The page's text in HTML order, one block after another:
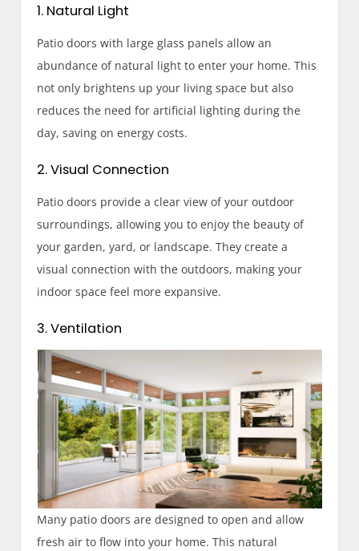
1. Natural Light
Patio doors with large glass panels allow an
abundance of natural light to enter your home. This
not only brightens up your living space but also
reduces the need for artificial lighting during the
day, saving on energy costs.
2. Visual Connection
Patio doors provide a clear view of your outdoor
surroundings, allowing you to enjoy the beauty of
your garden, yard, or landscape. They create a
visual connection with the outdoors, making your
indoor space feel more expansive.
3. Ventilation
Many patio doors are designed to open and allow
fresh air to flow into your home. This natural